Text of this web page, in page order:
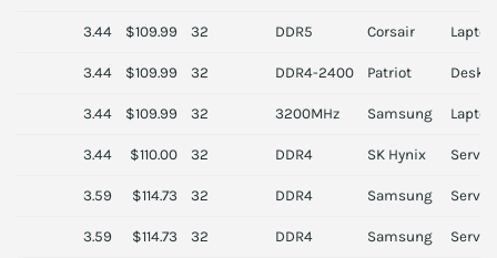
3.44 $109.99 32 DDR5 Corsair Laptop
3.44 $109.99 32 DDR4-2400 Patriot
3.44 $109.99 32 3200MHz Samsung Laptop
3.44 $110.00 32 DDR4 SK Hynix Server
3.59 $114.73 32 DDR4 Samsung Server
3.59 $114.73 32 DDR4 Samsung Server